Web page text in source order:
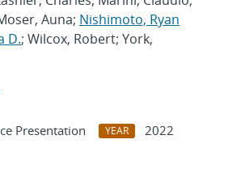
Auna; Nishimoto, Ryan
D.; Wilcox, Robert; York,
Presentation YEAR
2022